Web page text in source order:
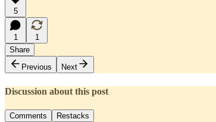
5
1
1
Share
Previous
Next
Discussion about this post
Comments Restacks